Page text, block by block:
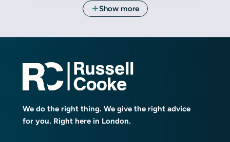
We do the right thing. We give the right advice
for you. Right here in London.